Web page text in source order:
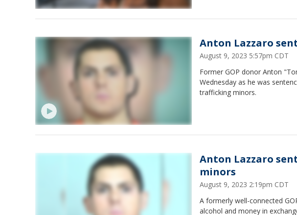
Anton Lazzaro
August 9, 2023 5:57pm CDT
Former GOP donor Anton
Wednesday as he was
trafficking minors.
Anton Lazzaro
minors
August 9, 2023 2:19pm CDT
A formerly well-connected
alcohol and money in